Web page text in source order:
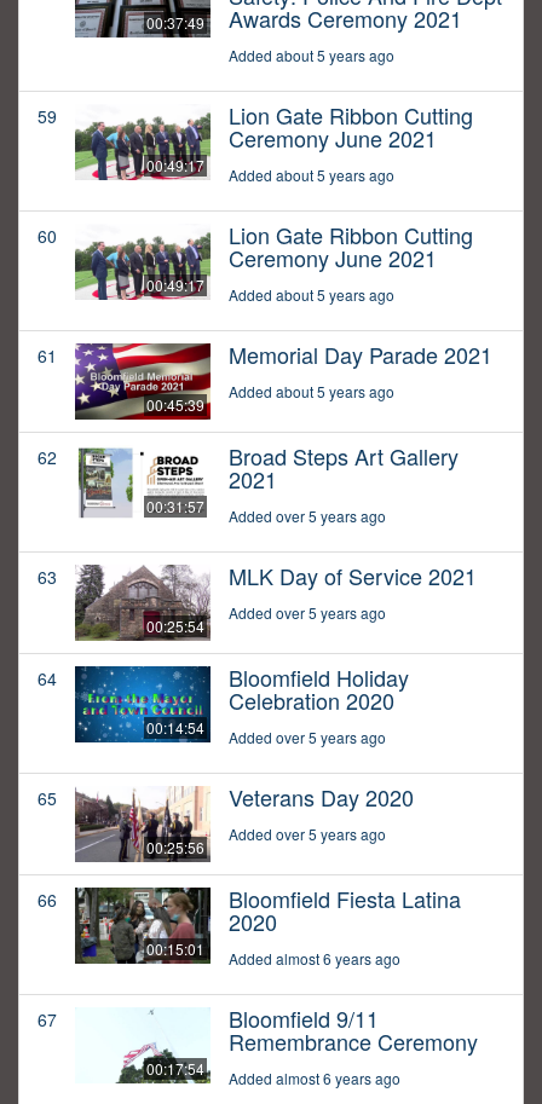
00:37:49 Awards Ceremony 2021
Added about 5 years ago
59
00:49:17
Lion Gate Ribbon Cutting
Ceremony June 2021
Added about 5 years ago
60
00:49:17
Lion Gate Ribbon Cutting
Ceremony June 2021
Added about 5 years ago
61
00:45:39
Memorial Day Parade 2021
Added about 5 years ago
62
00:31:57
Broad Steps Art Gallery
2021
Added over 5 years ago
63
00:25:54
MLK Day of Service 2021
Added over 5 years ago
64
00:14:54
Bloomfield Holiday
Celebration 2020
Added over 5 years ago
65
00:25:56
Veterans Day 2020
Added over 5 years ago
66
00:15:01
Bloomfield Fiesta Latina
2020
Added almost 6 years ago
67
00:17:54
Bloomfield 9/11
Remembrance Ceremony
Added almost 6 years ago